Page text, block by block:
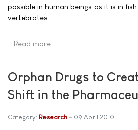
possible in human beings as it is in
vertebrates.
Read more …
Orphan Drugs to
Shift in the
Category: Research 09 April 2010